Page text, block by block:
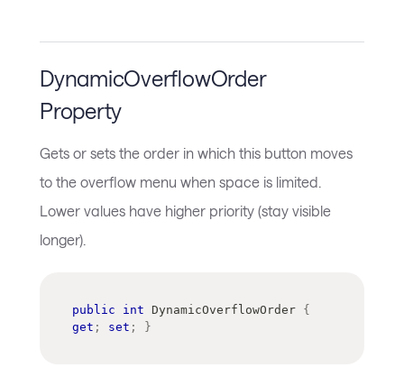
DynamicOverflowOrder
Property
Gets or sets the order in which this button moves
to the overflow menu when space is limited.
Lower values have higher priority (stay visible
longer).
public int DynamicOverflowOrder {
get ; set ; }